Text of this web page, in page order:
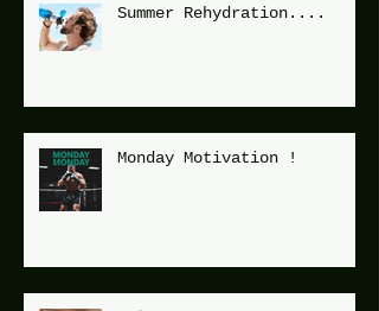
Summer Rehydration....
Monday Motivation !